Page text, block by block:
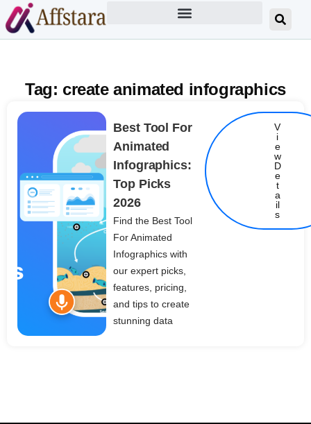
Tag: create animated infographics
Details
Best Tool For
Animated
Infographics:
Top Picks
2026
Find the Best Tool
For Animated
Infographics with
our expert picks,
features, pricing,
and tips to create
stunning data
V
i
e
w
D
e
t
a
il
s